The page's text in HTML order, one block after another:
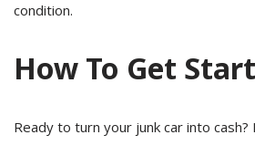
condition.
How To Get
Ready to turn your junk car into cash?